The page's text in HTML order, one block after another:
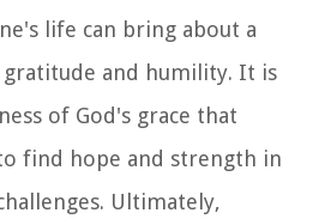
life can bring about a
and humility. It is
of God's grace that
find hope and strength in
Ultimately,